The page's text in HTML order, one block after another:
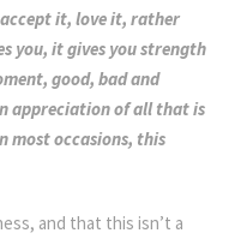
it, love it, rather
you, it gives you strength
good, bad and
appreciation of all that is
most occasions, this
and that this isn’t a